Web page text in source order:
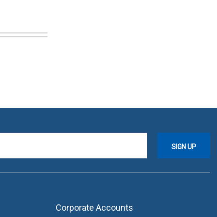
Corporate Accounts